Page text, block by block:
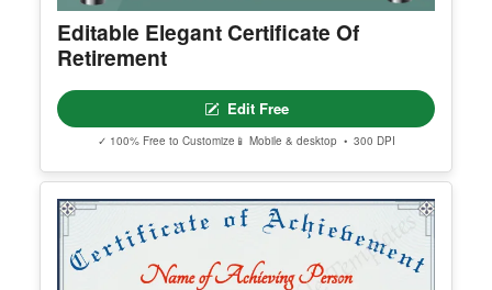
Editable Elegant Certificate Of
Retirement